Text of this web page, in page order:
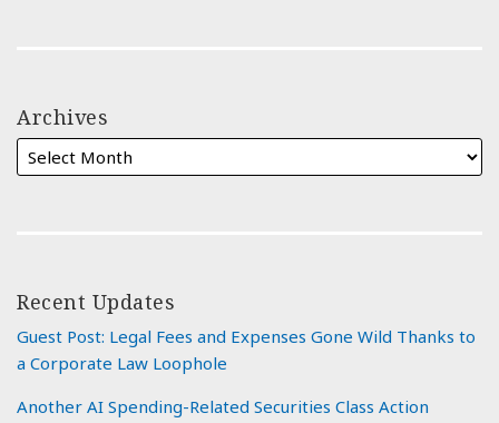
Archives
Recent Updates
Guest Post: Legal Fees and Expenses Gone Wild Thanks to
a Corporate Law Loophole
Another AI Spending-Related Securities Class Action